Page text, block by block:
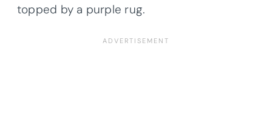
topped by a purple rug.